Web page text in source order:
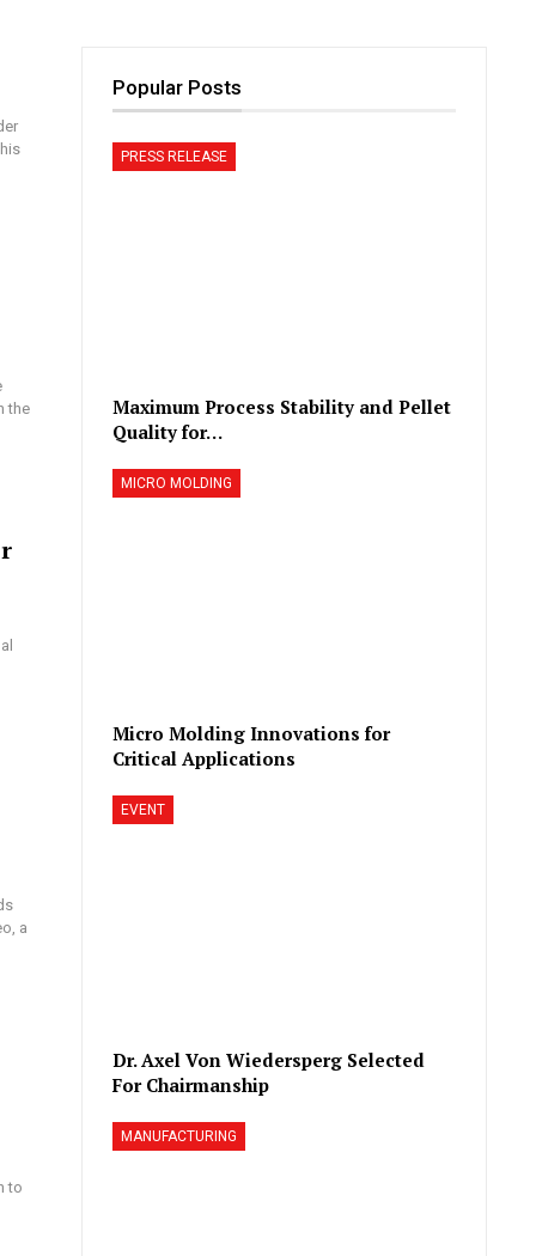
the
a
to
Popular Posts
PRESS RELEASE
Maximum Process Stability and Pellet
Quality for…
MICRO MOLDING
Micro Molding Innovations for
Critical Applications
EVENT
Dr. Axel Von Wiedersperg Selected
For Chairmanship
MANUFACTURING